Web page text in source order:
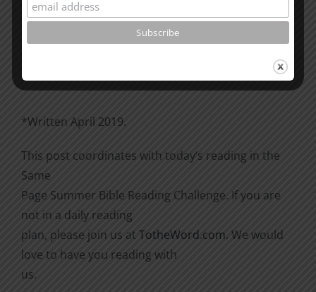
Please go through the book of Acts. See what is
*Written April 2019.
This post coordinates with today’s reading in the
Same
Page Summer Bible Reading Challenge. If you are
not in a daily reading
plan, please join us at TotheWord.com. We would
love to have you reading with
us.